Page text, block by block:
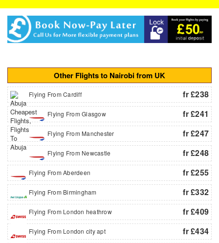
Other Flights to Nairobi from UK
Flying From Cardiff fr £238
Flying From Glasgow fr £241
Flying From Manchester fr £247
Flying From Newcastle fr £248
Flying From Aberdeen fr £255
Flying From Birmingham fr £332
Flying From London heathrow fr £409
Flying From London city apt fr £434